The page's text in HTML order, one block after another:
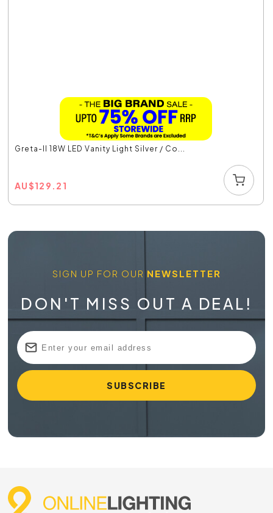
Greta-II 18W LED Vanity Light Silver / Co...
AU$129.21
SIGN UP FOR OUR NEWSLETTER
DON'T MISS OUT A DEAL!